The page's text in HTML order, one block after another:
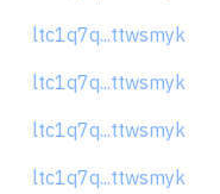
ltc1q7q...ttwsmyk
ltc1q7q...ttwsmyk
ltc1q7q...ttwsmyk
ltc1q7q...ttwsmyk